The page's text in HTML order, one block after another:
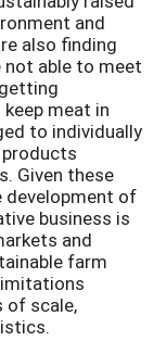
and
also finding
not able to meet
meat in
to individually
Given these
development of
business is
and
farm
of scale,